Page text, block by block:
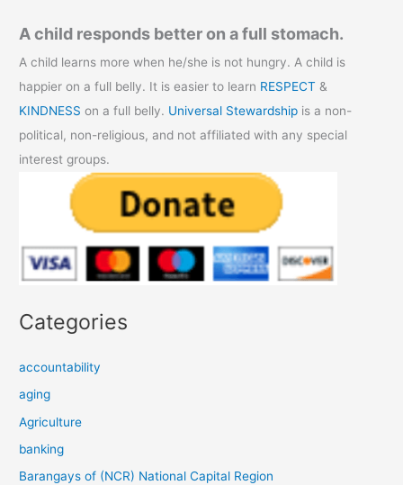
A child responds better on a full stomach.
A child learns more when he/she is not hungry. A child is
happier on a full belly. It is easier to learn RESPECT &
KINDNESS on a full belly. Universal Stewardship is a non-
political, non-religious, and not affiliated with any special
interest groups.
Categories
accountability
aging
Agriculture
banking
Barangays of (NCR) National Capital Region